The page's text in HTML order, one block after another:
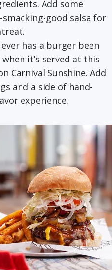
Add some
good salsa for
has a burger been
it’s served at this
Carnival Sunshine. Add
and a side of hand-
experience.